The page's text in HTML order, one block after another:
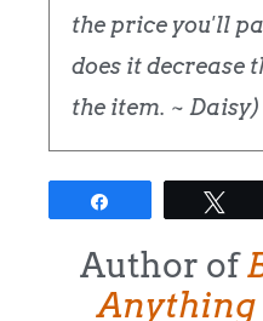
the price you'll
does it decrease
the item. ~ Daisy)
Author of
Anything